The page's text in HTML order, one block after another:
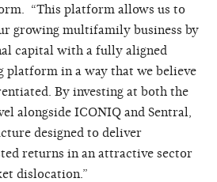
“This platform allows us to
growing multifamily business by
capital with a fully aligned
in a way that we believe
By investing at both the
alongside ICONIQ and Sentral,
designed to deliver
returns in an attractive sector
dislocation.”